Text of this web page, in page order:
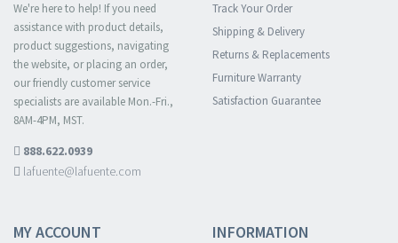
We're here to help! If you need
assistance with product details,
product suggestions, navigating
the website, or placing an order,
our friendly customer service
specialists are available Mon.-Fri.,
8AM-4PM, MST.
888.622.0939
lafuente@lafuente.com
Track Your Order
Shipping & Delivery
Returns & Replacements
Furniture Warranty
Satisfaction Guarantee
MY ACCOUNT INFORMATION